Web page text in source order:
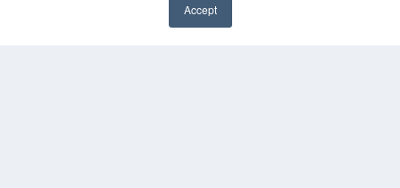
Accept